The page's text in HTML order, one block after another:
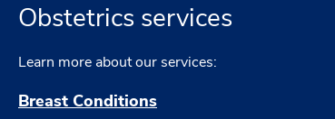
Obstetrics services
Learn more about our services:
Breast Conditions